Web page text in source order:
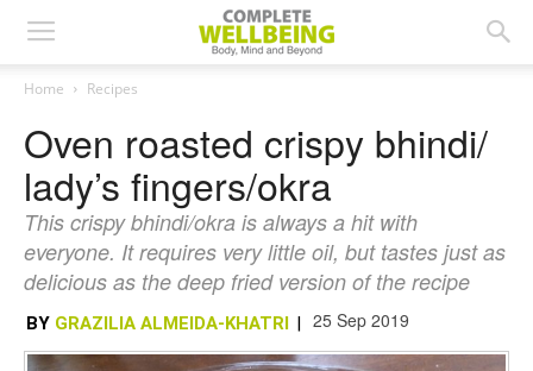
Home Recipes
Oven roasted crispy bhindi/
lady’s fingers/okra
This crispy bhindi/okra is always a hit with
everyone. It requires very little oil, but tastes just as
delicious as the deep fried version of the recipe
BY GRAZILIA ALMEIDA-KHATRI | 25 Sep 2019